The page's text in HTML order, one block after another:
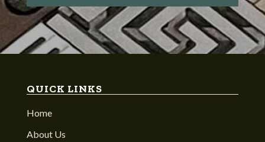
QUICK LINKS
Home
About Us